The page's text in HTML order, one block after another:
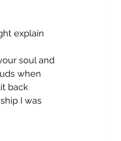
explain
soul and
when
back
I was